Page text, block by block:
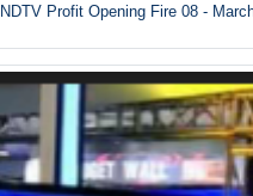
NDTV Profit Opening Fire 08 -